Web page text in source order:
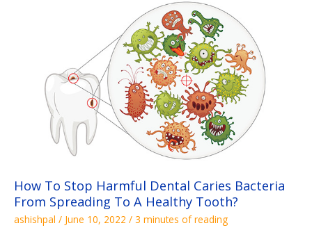
How To Stop Harmful Dental Caries Bacteria
From Spreading To A Healthy Tooth?
ashishpal / June 10, 2022 / 3 minutes of reading
Spreading
Healthy
Tooth?